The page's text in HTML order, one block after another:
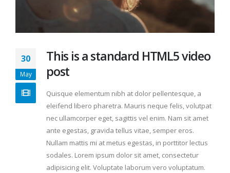
30
May
This is a standard HTML5 video
post
Quisque elementum nibh at dolor pellentesque, a
eleifend libero pharetra. Mauris neque felis, volutpat
nec ullamcorper eget, sagittis vel enim. Nam sit amet
ante egestas, gravida tellus vitae, semper eros.
Nullam mattis mi at metus egestas, in porttitor lectus
sodales. Lorem ipsum dolor sit amet, consectetur
adipisicing elit. Voluptate laborum vero voluptatum.